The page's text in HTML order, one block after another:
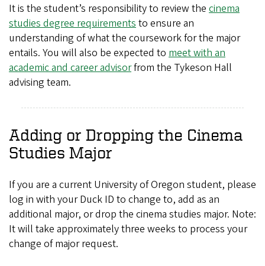
It is the student’s responsibility to review the cinema
studies degree requirements to ensure an
understanding of what the coursework for the major
entails. You will also be expected to meet with an
academic and career advisorfrom the Tykeson Hall
advising team.
Adding or Dropping the Cinema
Studies Major
If you are a current University of Oregon student, please
log in with your Duck ID to change to, add as an
additional major, or drop the cinema studies major. Note:
It will take approximately three weeks to process your
change of major request.